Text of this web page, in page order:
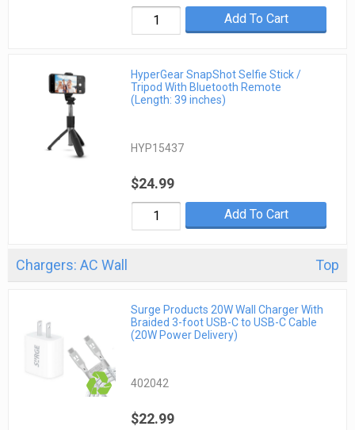
Add To Cart
HyperGear SnapShot Selfie Stick /
Tripod With Bluetooth Remote
(Length: 39 inches)
HYP15437
$24.99
Add To Cart
Chargers: AC Wall Top
Surge Products 20W Wall Charger With
Braided 3-foot USB-C to USB-C Cable
(20W Power Delivery)
402042
$22.99